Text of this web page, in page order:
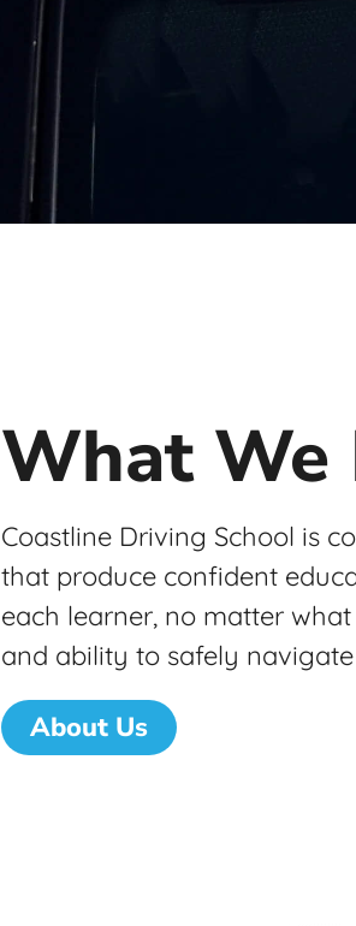
What We
Coastline Driving School is
that produce confident
each learner, no matter
and ability to safely
About Us